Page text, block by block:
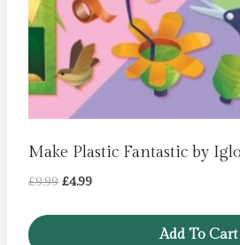
Make Plastic Fantastic by
£9.99 Original
£4.99Current
Add To Cart